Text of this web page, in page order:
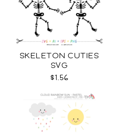
SKELETON CUTIES
SVG
$1.56